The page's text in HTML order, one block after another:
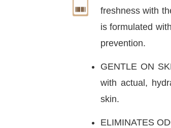
freshness with
is formulated
prevention.
GENTLE ON
with actual,
skin.
ELIMINATES